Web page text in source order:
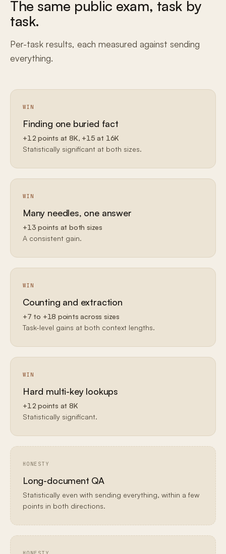
The same public exam, task by
task.
Per-task results, each measured against sending
everything.
WIN
Finding one buried fact
+12 points at 8K, +15 at 16K
Statistically significant at both sizes.
WIN
Many needles, one answer
+13 points at both sizes
A consistent gain.
WIN
Counting and extraction
+7 to +18 points across sizes
Task-level gains at both context lengths.
WIN
Hard multi-key lookups
+12 points at 8K
Statistically significant.
HONESTY
Long-document QA
Statistically even with sending everything, within a few
points in both directions.